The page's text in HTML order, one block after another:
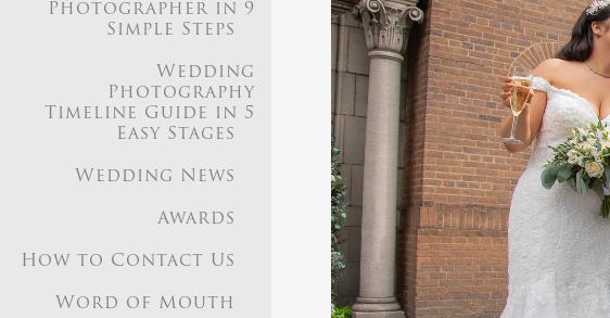
Photographer in 9
Simple Steps
Wedding
Photography
Timeline Guide in 5
Easy Stages
Wedding News
Awards
How to Contact Us
Word of Mouth
Our style is an art-form,
alive